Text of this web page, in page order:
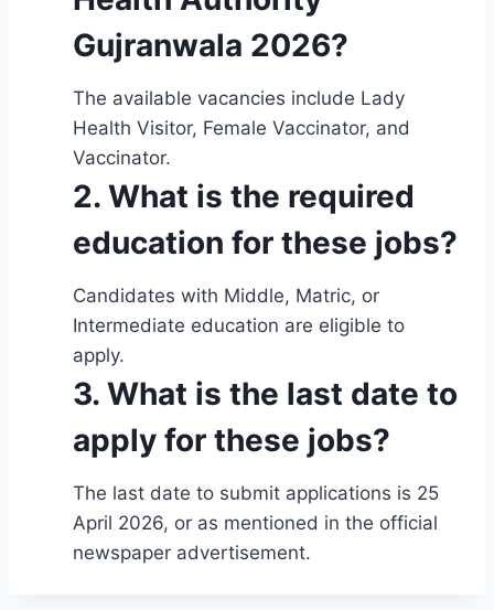
Gujranwala 2026?
The available vacancies include Lady
Health Visitor, Female Vaccinator, and
Vaccinator.
2. What is the required
education for these jobs?
Candidates with Middle, Matric, or
Intermediate education are eligible to
apply.
3. What is the last date to
apply for these jobs?
The last date to submit applications is 25
April 2026, or as mentioned in the official
newspaper advertisement.